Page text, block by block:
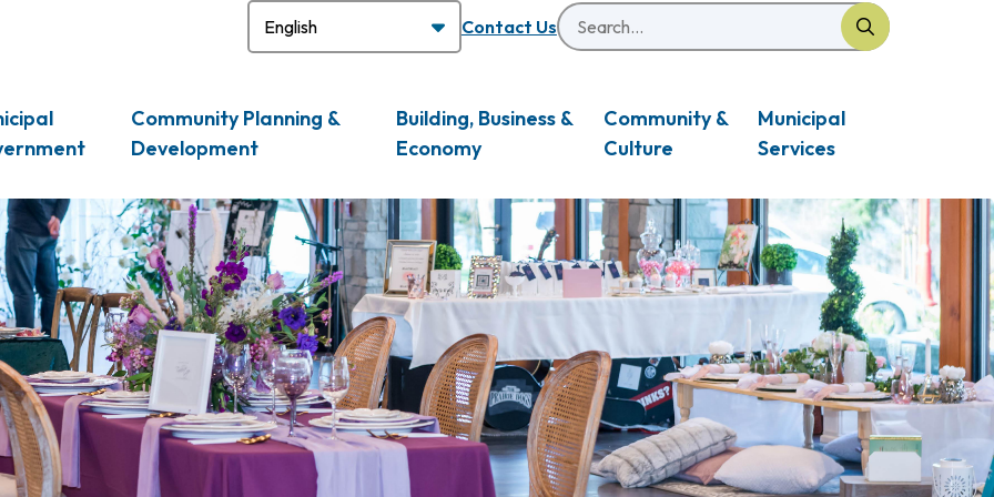
Header
Contact UsSearch
Community Planning &
Development
Building, Business &
Economy
Community &
Culture
Municipal
Services